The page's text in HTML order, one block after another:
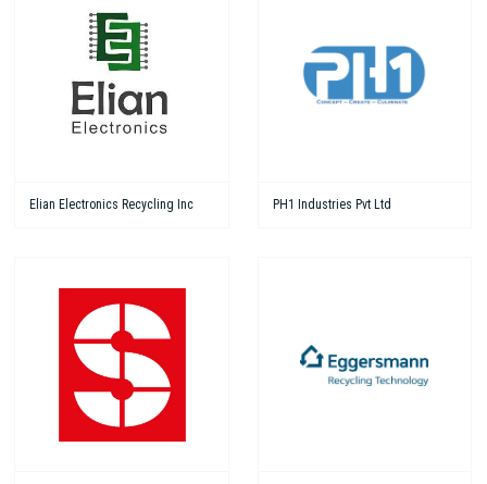
Elian Electronics Recycling Inc PH1 Industries Pvt Ltd